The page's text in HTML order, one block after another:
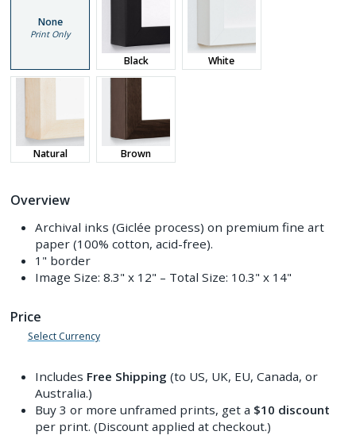
None
Print Only
Black White
Natural Brown
Overview
Archival inks (Giclée process) on premium fine art
paper (100% cotton, acid-free).
1" border
Image Size: 8.3" x 12" – Total Size: 10.3" x 14"
Price
Select Currency
Includes Free Shipping (to US, UK, EU, Canada, or
Australia.)
Buy 3 or more unframed prints, get a $10 discount
per print. (Discount applied at checkout.)